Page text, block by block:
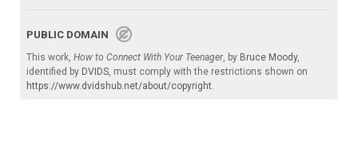
PUBLIC DOMAIN
This work, How to Connect With Your Teenager, by Bruce Moody,
identified by DVIDS, must comply with the restrictions shown on
https://www.dvidshub.net/about/copyright.